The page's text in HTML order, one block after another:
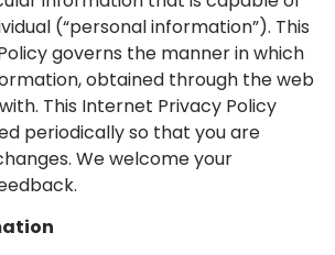
(“personal information”). This
governs the manner in which
obtained through the web
This Internet Privacy Policy
periodically so that you are
We welcome your